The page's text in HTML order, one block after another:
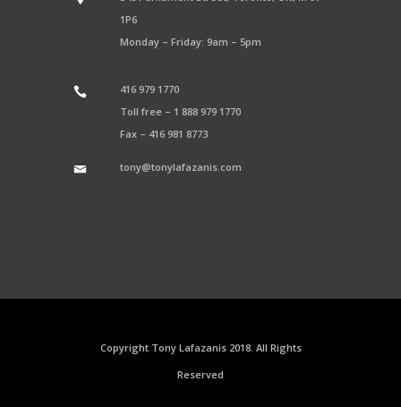
1P6
Monday – Friday: 9am – 5pm
416 979 1770
Toll free – 1 888 979 1770
Fax – 416 981 8773
tony@tonylafazanis.com
Copyright Tony Lafazanis 2018. All Rights
Reserved